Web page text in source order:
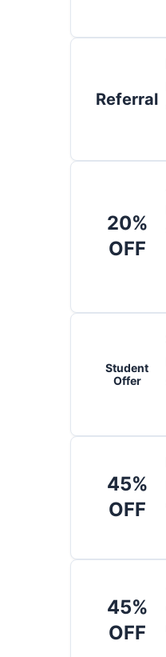
Referral
20%
OFF
Student
Offer
45%
OFF
45%
OFF